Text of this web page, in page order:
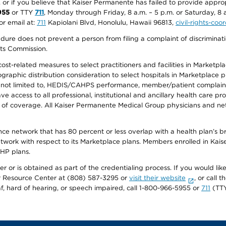
if you believe that Kaiser Permanente has failed to provide
or TTY 711, Monday through Friday, 8 a.m. – 5 p.m. or Saturday,
email at: 711 Kapiolani Blvd, Honolulu, Hawaii 96813, civil-rights-
does not prevent a person from filing a complaint of
Commission.
related measures to select practitioners and facilities in
distribution consideration to select hospitals in Marketplace
limited to, HEDIS/CAHPS performance, member/patient
access to all professional, institutional and ancillary health care
coverage. All Kaiser Permanente Medical Group physicians and
network that has 80 percent or less overlap with a health
with respect to its Marketplace plans. Members enrolled in
plans.
is obtained as part of the credentialing process. If you would
Center at (808) 587-3295 or visit their website
, or call
of hearing, or speech impaired, call 1-800-966-5955 or 711